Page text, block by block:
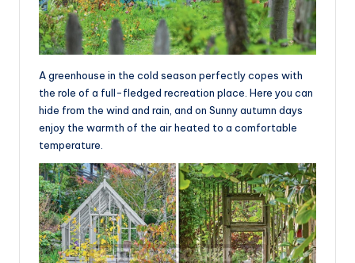
A greenhouse in the cold season perfectly copes with
the role of a full-fledged recreation place. Here you can
hide from the wind and rain, and on Sunny autumn days
enjoy the warmth of the air heated to a comfortable
temperature.